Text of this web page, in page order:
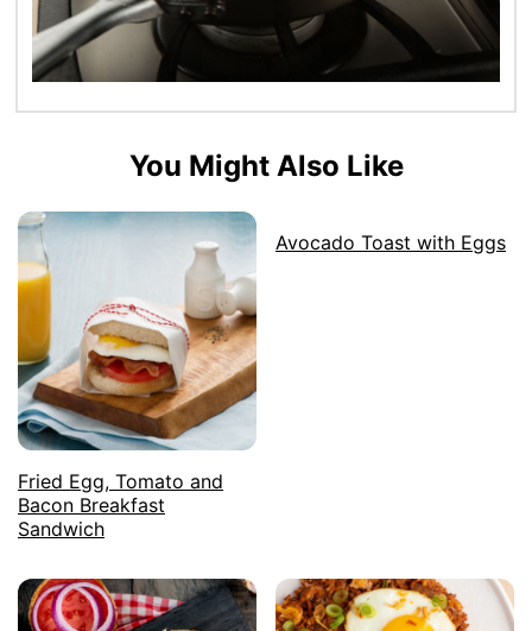
You Might Also Like
Fried Egg, Tomato and
Bacon Breakfast
Sandwich
Avocado Toast with Eggs